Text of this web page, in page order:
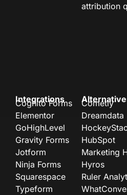
attribution
Integrations
Cognito Forms
Elementor
GoHighLevel
Gravity Forms
Jotform
Ninja Forms
Squarespace
Typeform
Cometly
Dreamdata
HubSpot
Marketing
Hyros
Ruler